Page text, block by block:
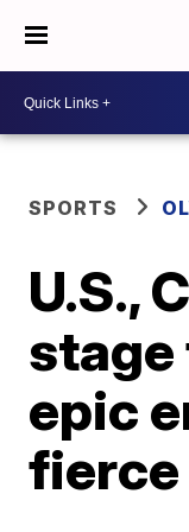
SPORTS
U.S.,
stage
epic